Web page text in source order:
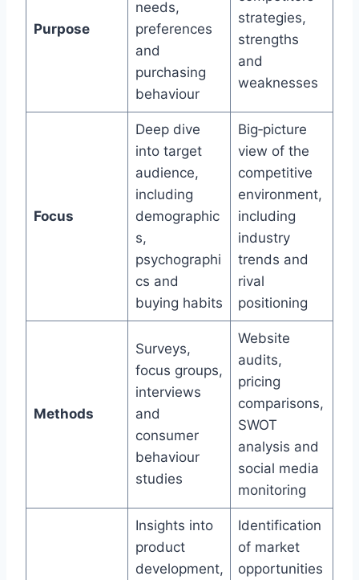
Purpose
needs,
preferences
and
purchasing
behaviour
strategies,
strengths
and
weaknesses
Focus
Deep dive
into target
audience,
including
demographic
s,
psychographi
cs and
buying habits
Big‑picture
view of the
competitive
environment,
including
industry
trends and
rival
positioning
Methods
Surveys,
focus groups,
interviews
and
consumer
behaviour
studies
Website
audits,
pricing
comparisons,
SWOT
analysis and
social media
monitoring
Insights into
product
development,
Identification
of market
opportunities